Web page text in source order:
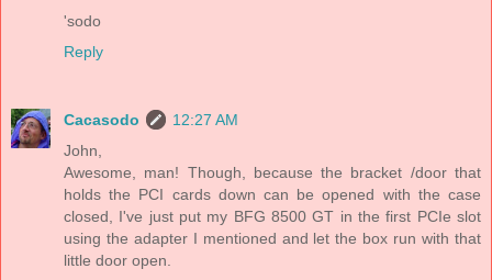
'sodo
Reply
Cacasodo
12:27 AM
John,
Awesome, man! Though, because the bracket /door that
holds the PCI cards down can be opened with the case
closed, I've just put my BFG 8500 GT in the first PCIe slot
using the adapter I mentioned and let the box run with that
little door open.